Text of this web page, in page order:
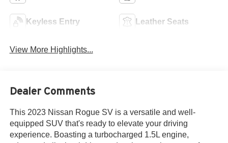
Keyless Entry Leather Seats
View More Highlights...
Dealer Comments
This 2023 Nissan Rogue SV is a versatile and well-
equipped SUV that's ready to elevate your driving
experience. Boasting a turbocharged 1.5L engine,